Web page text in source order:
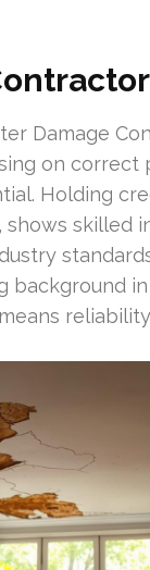
Damage
on correct
Holding
shows skilled
background